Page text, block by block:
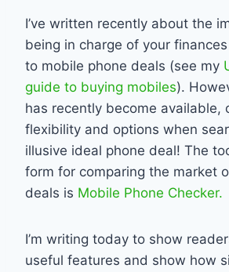
I’ve written recently about the
being in charge of your
to mobile phone deals (see my
guide to buying mobiles).
has recently become available,
flexibility and options when
illusive ideal phone deal! The
form for comparing the market
deals is Mobile Phone Checker.
I’m writing today to show
useful features and show how